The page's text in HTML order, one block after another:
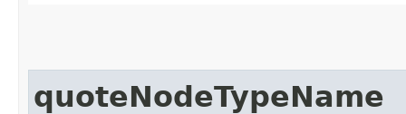
quoteNodeTypeName